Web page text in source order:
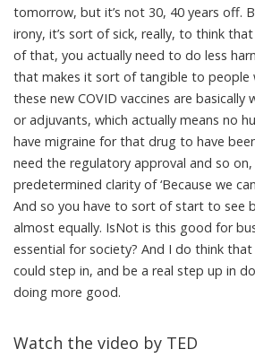
tomorrow, but it’s not 30, 40 years off.
irony, it’s sort of sick, really, to think that
of that, you actually need to do less
that makes it sort of tangible to people
these new COVID vaccines are basically
or adjuvants, which actually means no
have migraine for that drug to have
need the regulatory approval and so
predetermined clarity of ‘Because we
And so you have to sort of start to see
almost equally. IsNot is this good for
essential for society? And I do think
could step in, and be a real step up in
doing more good.
Watch the video by TED